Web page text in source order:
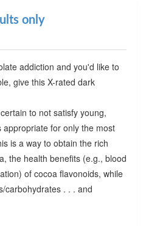
only
addiction and you'd like to
give this X-rated dark
to not satisfy young,
for only the most
is a way to obtain the rich
the health benefits (e.g., blood
of cocoa flavonoids, while
carbohydrates . . . and